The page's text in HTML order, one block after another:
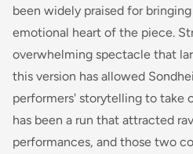
been widely praised for
emotional heart of the piece.
overwhelming spectacle that
this version has allowed
performers' storytelling to take
has been a run that attracted
performances, and those two